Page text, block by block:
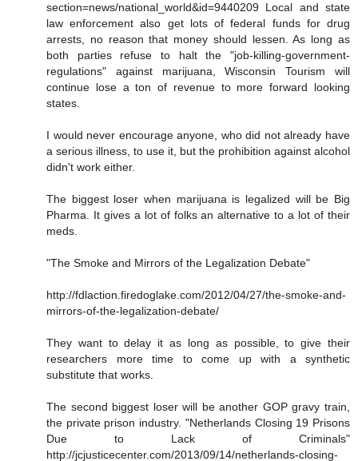
section=news/national_world&id=9440209 Local and state
law enforcement also get lots of federal funds for drug
arrests, no reason that money should lessen. As long as
both parties refuse to halt the "job-killing-government-
regulations" against marijuana, Wisconsin Tourism will
continue lose a ton of revenue to more forward looking
states.
I would never encourage anyone, who did not already have
a serious illness, to use it, but the prohibition against alcohol
didn't work either.
The biggest loser when marijuana is legalized will be Big
Pharma. It gives a lot of folks an alternative to a lot of their
meds.
"The Smoke and Mirrors of the Legalization Debate"
http://fdlaction.firedoglake.com/2012/04/27/the-smoke-and-
mirrors-of-the-legalization-debate/
They want to delay it as long as possible, to give their
researchers more time to come up with a synthetic
substitute that works.
The second biggest loser will be another GOP gravy train,
the private prison industry. "Netherlands Closing 19 Prisons
Due to Lack of Criminals"
http://jcjusticecenter.com/2013/09/14/netherlands-closing-